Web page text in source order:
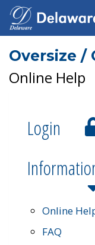
Oversize /
Online Help
Login
Online
FAQ